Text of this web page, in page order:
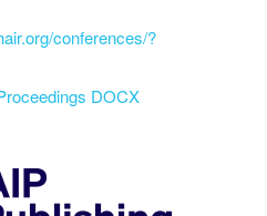
conferences/?
DOCX